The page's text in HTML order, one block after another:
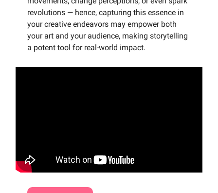
revolutions — hence, capturing this essence in
your creative endeavors may empower both
your art and your audience, making storytelling
a potent tool for real-world impact.